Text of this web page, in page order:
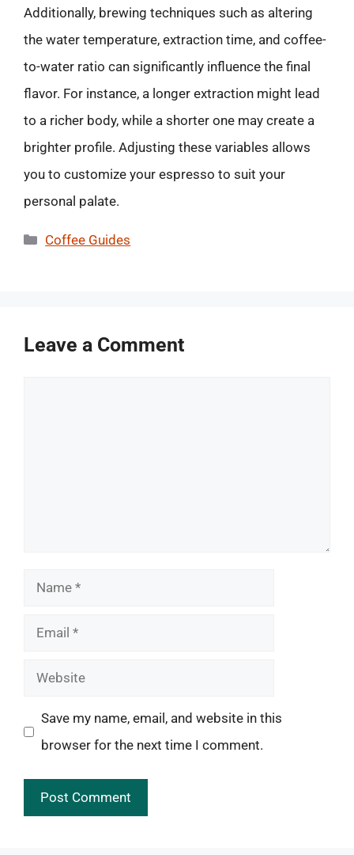
Additionally, brewing techniques such as altering
the water temperature, extraction time, and coffee-
to-water ratio can significantly influence the final
flavor. For instance, a longer extraction might lead
to a richer body, while a shorter one may create a
brighter profile. Adjusting these variables allows
you to customize your espresso to suit your
personal palate.
Categories
Coffee Guides
Leave a Comment
Name
Email
Website
Save my name, email, and website in this
browser for the next time I comment.